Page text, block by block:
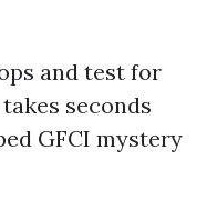
and test for
seconds
GFCI mystery